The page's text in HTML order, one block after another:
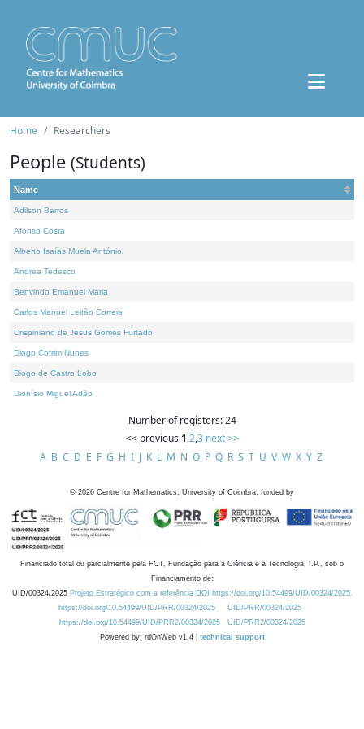
Home Researchers
People (Students)
Name
Adilson Barros
Afonso Costa
Alberto Isaías Muela António
Andrea Tedesco
Benvindo Emanuel Maria
Carlos Manuel Leitão Correia
Crispiniano de Jesus Gomes Furtado
Diogo Cotrim Nunes
Diogo de Castro Lobo
Dionísio Miguel Adão
Number of registers: 24
<< previous 1,2,3 next >>
A B C D E F G H I J K L M N O P Q R S T U V W X Y Z
© 2026 Centre for Mathematics, University of Coimbra, funded by
Financiado total ou parcialmente pela FCT, Fundação para a Ciência e a Tecnologia, I.P., sob o
Financiamento de:
UID/00324/2025 Projeto Estratégico com a referência DOI https://doi.org/10.54499/UID/00324/2025.
https://doi.org/10.54499/UID/PRR/00324/2025
UID/PRR/00324/2025
https://doi.org/10.54499/UID/PRR2/00324/2025
UID/PRR2/00324/2025
Powered by: rdOnWeb v1.4 | technical support